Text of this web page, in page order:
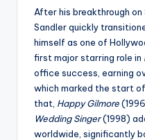
After his breakthrough on
Sandler quickly
himself as one of
first major starring role in
office success, earning
which marked the start
that, Happy Gilmore
Wedding Singer(1998)
worldwide, significantly